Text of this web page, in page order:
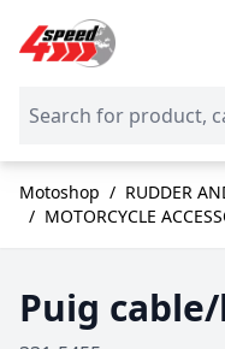
Skip to Content
Motoshop / RUDDER
/ MOTORCYCLE
Puig